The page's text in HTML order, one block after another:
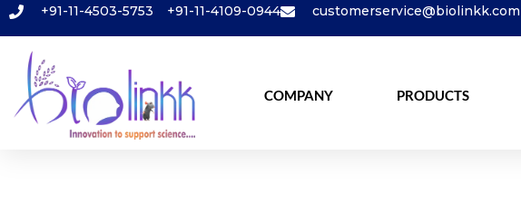
+91-11-4503-5753 +91-11-4109-0944 customerservice@biolinkk.com
COMPANY PRODUCTS